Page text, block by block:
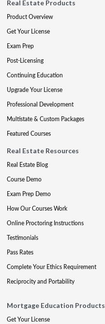
Real Estate Products
Product Overview
Get Your License
Exam Prep
Post-Licensing
Continuing Education
Upgrade Your License
Professional Development
Multistate & Custom Packages
Featured Courses
Real Estate Resources
Real Estate Blog
Course Demo
Exam Prep Demo
How Our Courses Work
Online Proctoring Instructions
Testimonials
Pass Rates
Complete Your Ethics Requirement
Reciprocity and Portability
Mortgage Education Products
Get Your License